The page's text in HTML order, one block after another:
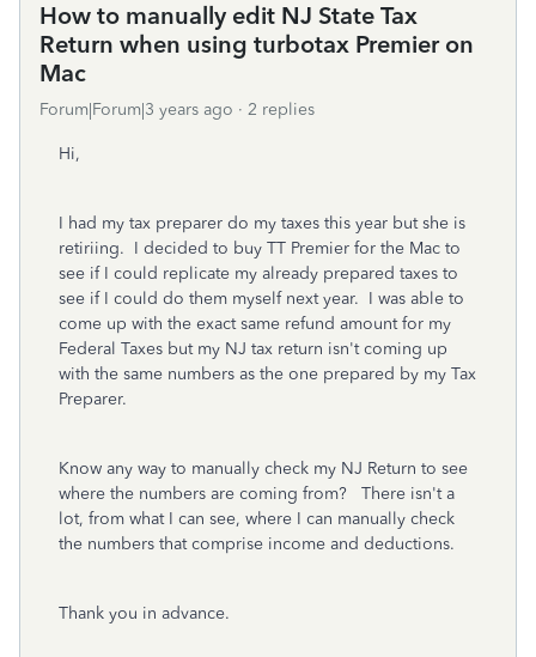
How to manually edit NJ State Tax
Return when using turbotax Premier on
Mac
Forum|Forum|3 years ago 2 replies
Hi,
I had my tax preparer do my taxes this year but she is
retiriing. I decided to buy TT Premier for the Mac to
see if I could replicate my already prepared taxes to
see if I could do them myself next year. I was able to
come up with the exact same refund amount for my
Federal Taxes but my NJ tax return isn't coming up
with the same numbers as the one prepared by my Tax
Preparer.
Know any way to manually check my NJ Return to see
where the numbers are coming from? There isn't a
lot, from what I can see, where I can manually check
the numbers that comprise income and deductions.
Thank you in advance.